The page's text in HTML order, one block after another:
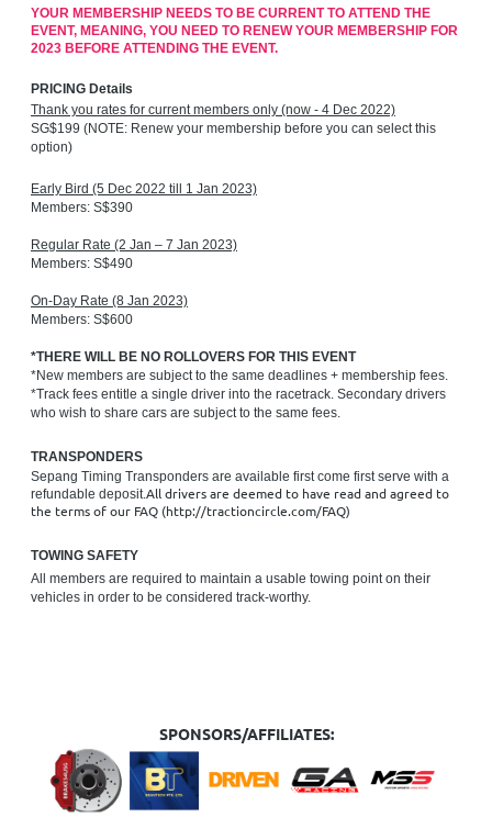
YOUR MEMBERSHIP NEEDS TO BE CURRENT TO ATTEND THE
EVENT, MEANING, YOU NEED TO RENEW YOUR MEMBERSHIP FOR
2023 BEFORE ATTENDING THE EVENT.
PRICING Details
Thank you rates for current members only (now - 4 Dec 2022)
SG$199 (NOTE: Renew your membership before you can select this
option)
Early Bird (5 Dec 2022 till 1 Jan 2023)
Members: S$390
Regular Rate (2 Jan – 7 Jan 2023)
Members: S$490
On-Day Rate (8 Jan 2023)
Members: S$600
*THERE WILL BE NO ROLLOVERS FOR THIS EVENT
*New members are subject to the same deadlines + membership fees.
*Track fees entitle a single driver into the racetrack. Secondary drivers
who wish to share cars are subject to the same fees.
TRANSPONDERS
Sepang Timing Transponders are available first come first serve with a
refundable deposit.All drivers are deemed to have read and agreed to
the terms of our FAQ (http://tractioncircle.com/FAQ)
TOWING SAFETY
All members are required to maintain a usable towing point on their
vehicles in order to be considered track-worthy.
SPONSORS/AFFILIATES: